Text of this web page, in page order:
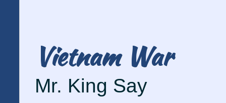
Vietnam War
Mr. King Say